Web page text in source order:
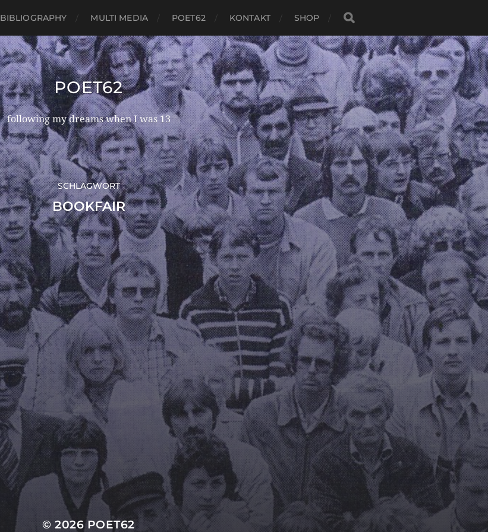
BIBLIOGRAPHY MULTI MEDIA POET62 KONTAKT SHOP
POET62
following my dreams when I was 13
SCHLAGWORT
BOOKFAIR
© 2026POET62